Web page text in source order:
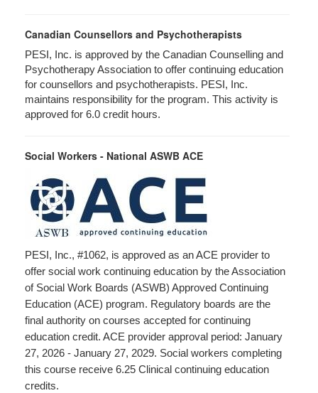
Canadian Counsellors and Psychotherapists
PESI, Inc. is approved by the Canadian Counselling and
Psychotherapy Association to offer continuing education
for counsellors and psychotherapists. PESI, Inc.
maintains responsibility for the program. This activity is
approved for 6.0 credit hours.
Social Workers - National ASWB ACE
PESI, Inc., #1062, is approved as an ACE provider to
offer social work continuing education by the Association
of Social Work Boards (ASWB) Approved Continuing
Education (ACE) program. Regulatory boards are the
final authority on courses accepted for continuing
education credit. ACE provider approval period: January
27, 2026 - January 27, 2029. Social workers completing
this course receive 6.25 Clinical continuing education
credits.